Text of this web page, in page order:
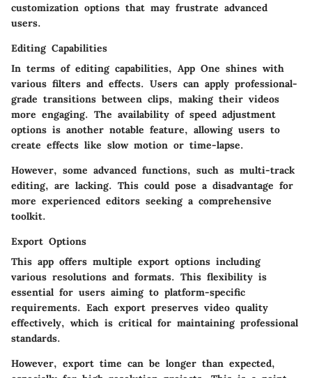
customization options that may frustrate advanced
users.
Editing Capabilities
In terms of editing capabilities, App One shines with
various filters and effects. Users can apply professional-
grade transitions between clips, making their videos
more engaging. The availability of speed adjustment
options is another notable feature, allowing users to
create effects like slow motion or time-lapse.
However, some advanced functions, such as multi-track
editing, are lacking. This could pose a disadvantage for
more experienced editors seeking a comprehensive
toolkit.
Export Options
This app offers multiple export options including
various resolutions and formats. This flexibility is
essential for users aiming to platform-specific
requirements. Each export preserves video quality
effectively, which is critical for maintaining professional
standards.
However, export time can be longer than expected,